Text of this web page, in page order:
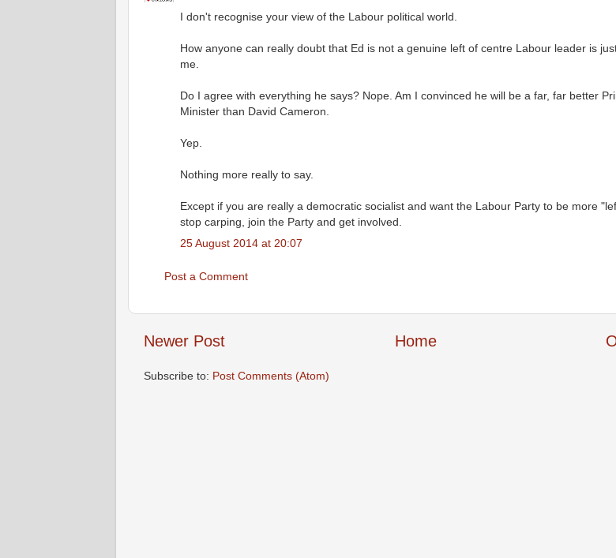
I don't recognise your view of the Labour political world.
How anyone can really doubt that Ed is not a genuine left of centre Labour leader is
me.
Do I agree with everything he says? Nope. Am I convinced he will be a far, far better
Minister than David Cameron.
Yep.
Nothing more really to say.
Except if you are really a democratic socialist and want the Labour Party to be more
stop carping, join the Party and get involved.
25 August 2014 at 20:07
Post a Comment
Newer Post Home
Subscribe to: Post Comments (Atom)